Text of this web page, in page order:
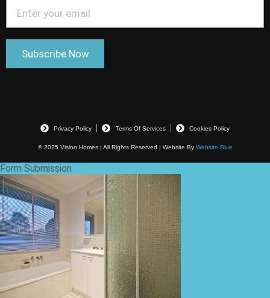
© 2025 Vision Homes | All Rights Reserved | Website By Website Blue
Privacy Policy Terms Of Services Cookies Policy
Form Submission